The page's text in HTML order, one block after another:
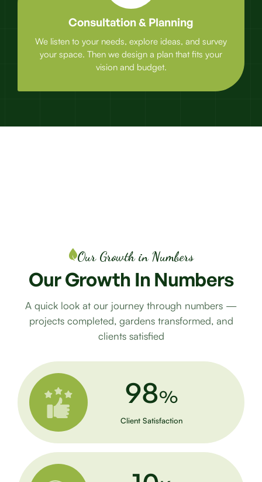
Consultation & Planning
We listen to your needs, explore ideas, and survey
your space. Then we design a plan that fits your
vision and budget.
Our Growth in Numbers
OurGrowth In Numbers
A quick look at our journey through numbers —
projects completed, gardens transformed, and
clients satisfied
98%
Client Satisfaction